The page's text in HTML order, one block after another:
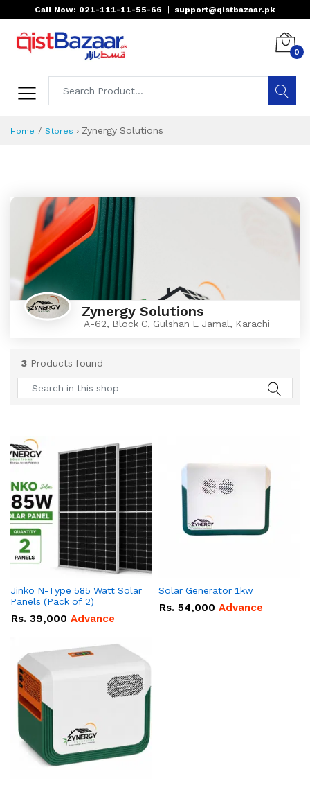
Call Now: 021-111-11-55-66 support@qistbazaar.pk
0
Home Stores › Zynergy Solutions
Zynergy Solutions
A-62, Block C, Gulshan E Jamal, Karachi
3 Products found
Jinko N-Type 585 Watt Solar
Panels (Pack of 2)
Rs. 39,000 Advance
Solar Generator 1kw
Rs. 54,000 Advance